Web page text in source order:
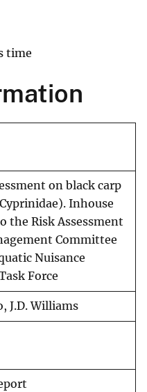
time
on black carp
Inhouse
the Risk Assessment
Committee
Nuisance
Force
J.D. Williams